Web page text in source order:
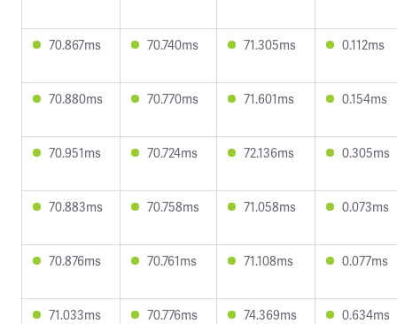
70.867ms 70.740ms 71.305ms 0.112ms
70.880ms 70.770ms 71.601ms 0.154ms
70.951ms 70.724ms 72.136ms 0.305ms
70.883ms 70.758ms 71.058ms 0.073ms
70.876ms 70.761ms 71.108ms 0.077ms
71.033ms 70.776ms 74.369ms 0.634ms